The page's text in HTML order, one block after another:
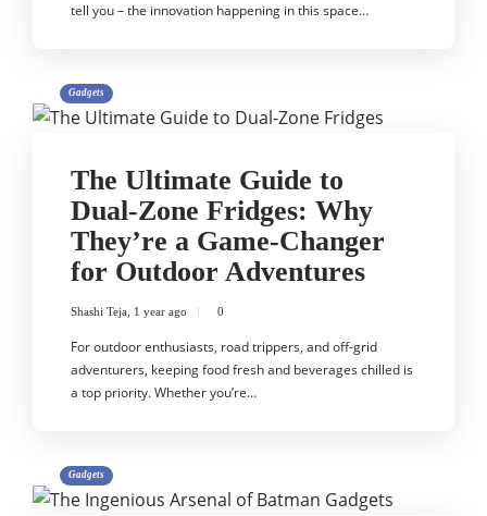
tell you – the innovation happening in this space…
Gadgets
The Ultimate Guide to
Dual-Zone Fridges: Why
They’re a Game-Changer
for Outdoor Adventures
Shashi Teja 1 year ago 0
For outdoor enthusiasts, road trippers, and off-grid
adventurers, keeping food fresh and beverages chilled is
a top priority. Whether you’re…
Gadgets